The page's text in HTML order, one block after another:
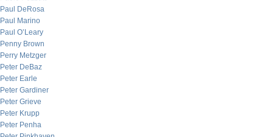
Paul DeRosa
Paul Marino
Paul O’Leary
Penny Brown
Perry Metzger
Peter DeBaz
Peter Earle
Peter Gardiner
Peter Grieve
Peter Krupp
Peter Penha